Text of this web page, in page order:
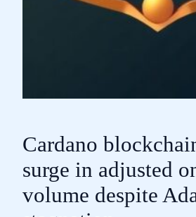
Cardano
surge in adjusted
volume despite